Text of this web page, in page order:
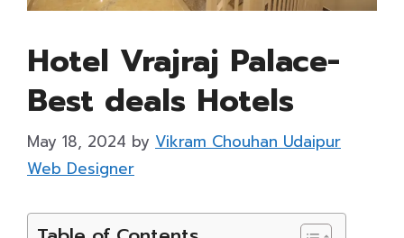
Hotel Vrajraj Palace-
Best deals Hotels
May 18, 2024 by Vikram Chouhan Udaipur
Web Designer